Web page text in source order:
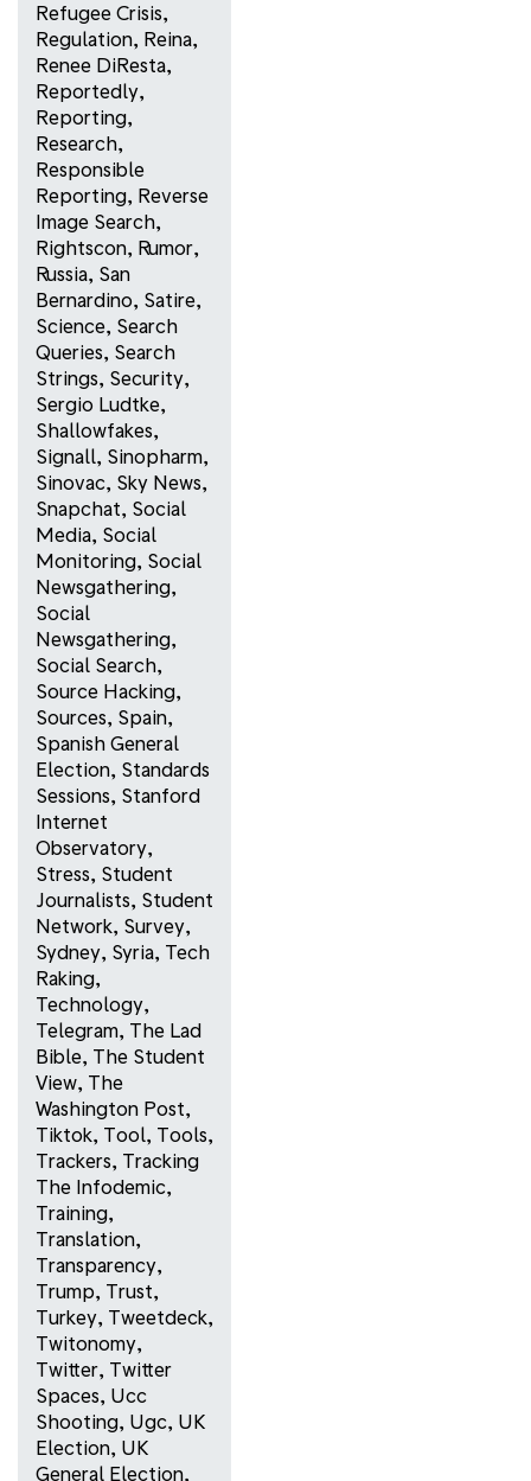
Refugee Crisis,
Regulation, Reina,
Renee DiResta,
Reportedly,
Reporting,
Research,
Responsible
Reporting, Reverse
Image Search,
Rightscon, Rumor,
Russia, San
Bernardino, Satire,
Science, Search
Queries, Search
Strings, Security,
Sergio Ludtke,
Shallowfakes,
Signall, Sinopharm,
Sinovac, Sky News,
Snapchat, Social
Media, Social
Monitoring, Social
Newsgathering,
Social
Newsgathering,
Social Search,
Source Hacking,
Sources, Spain,
Spanish General
Election, Standards
Sessions, Stanford
Internet
Observatory,
Stress, Student
Journalists, Student
Network, Survey,
Sydney, Syria, Tech
Raking,
Technology,
Telegram, The Lad
Bible, The Student
View, The
Washington Post,
Tiktok, Tool, Tools,
Trackers, Tracking
The Infodemic,
Training,
Translation,
Transparency,
Trump, Trust,
Turkey, Tweetdeck,
Twitonomy,
Twitter, Twitter
Spaces, Ucc
Shooting, Ugc, UK
Election, UK
General Election,